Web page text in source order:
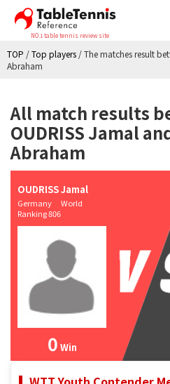
NO.1 table tennis review site
TOP /Top players /The matches result
Abraham
All match results
OUDRISS Jamal
Abraham
OUDRISS Jamal
Germany World
Ranking 806
0 Win